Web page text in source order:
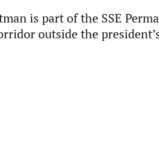
is part of the SSE
outside the